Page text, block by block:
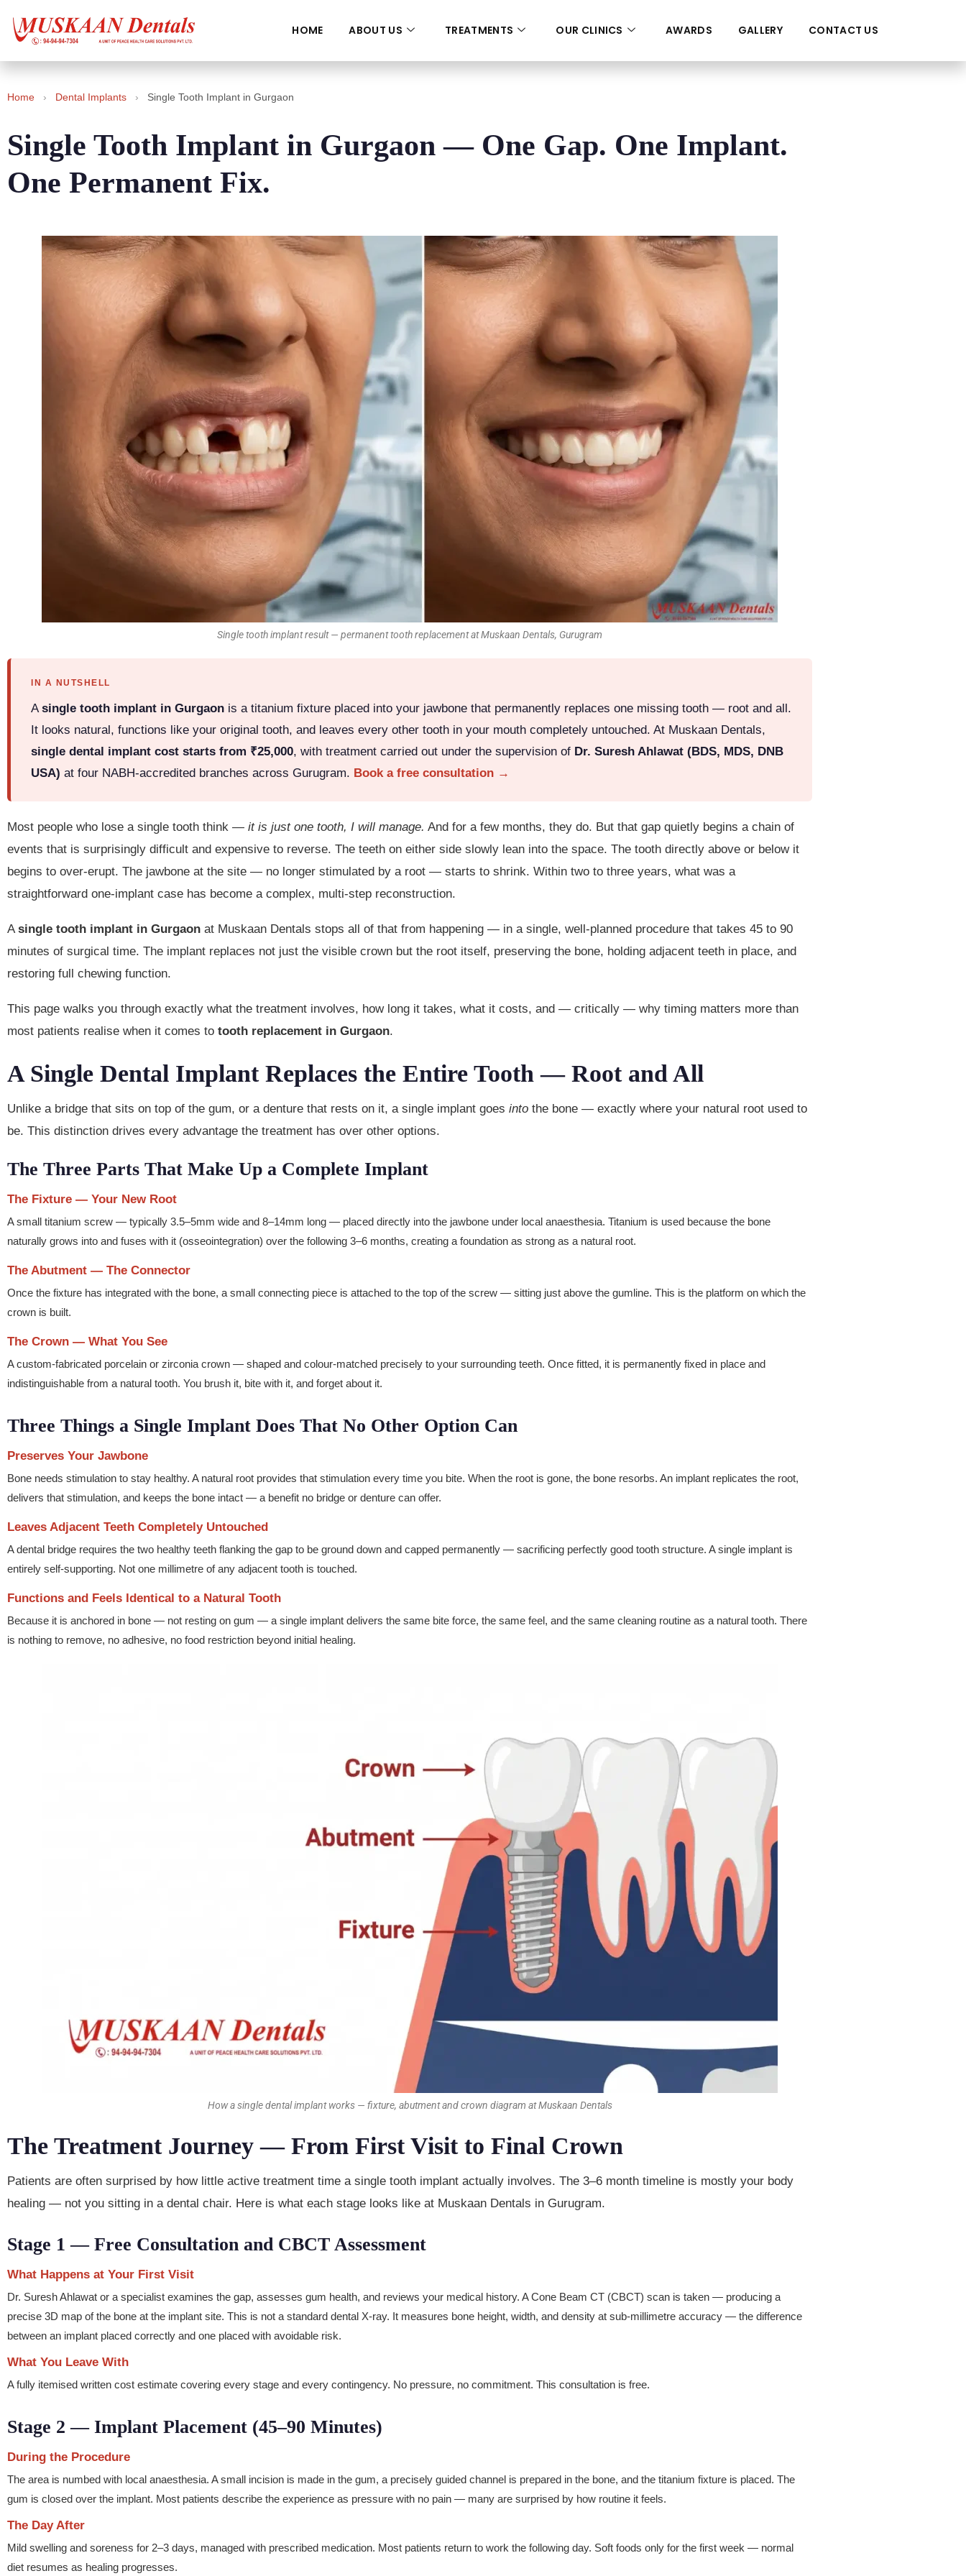
HOME ABOUT US TREATMENTS OUR CLINICS AWARDS GALLERY CONTACT US
Home › Dental Implants › Single Tooth Implant in Gurgaon
Single Tooth Implant in Gurgaon — One Gap. One Implant.
One Permanent Fix.
Single tooth implant result — permanent tooth replacement at Muskaan Dentals, Gurugram
IN A NUTSHELL
Asingle tooth implant in Gurgaon is a titanium fixture placed into your jawbone that permanently replaces one missing tooth — root and all.
It looks natural, functions like your original tooth, and leaves every other tooth in your mouth completely untouched. At Muskaan Dentals,
single dental implant cost starts from ₹25,000, with treatment carried out under the supervision of Dr. Suresh Ahlawat (BDS, MDS, DNB
USA) at four NABH-accredited branches across Gurugram. Book a free consultation →
Most people who lose a single tooth think — it is just one tooth, I will manage. And for a few months, they do. But that gap quietly begins a chain of
events that is surprisingly difficult and expensive to reverse. The teeth on either side slowly lean into the space. The tooth directly above or below it
begins to over-erupt. The jawbone at the site — no longer stimulated by a root — starts to shrink. Within two to three years, what was a
straightforward one-implant case has become a complex, multi-step reconstruction.
Asingle tooth implant in Gurgaon at Muskaan Dentals stops all of that from happening — in a single, well-planned procedure that takes 45 to 90
minutes of surgical time. The implant replaces not just the visible crown but the root itself, preserving the bone, holding adjacent teeth in place, and
restoring full chewing function.
This page walks you through exactly what the treatment involves, how long it takes, what it costs, and — critically — why timing matters more than
most patients realise when it comes to tooth replacement in Gurgaon.
A Single Dental Implant Replaces the Entire Tooth — Root and All
Unlike a bridge that sits on top of the gum, or a denture that rests on it, a single implant goes into the bone — exactly where your natural root used to
be. This distinction drives every advantage the treatment has over other options.
The Three Parts That Make Up a Complete Implant
The Fixture — Your New Root
A small titanium screw — typically 3.5–5mm wide and 8–14mm long — placed directly into the jawbone under local anaesthesia. Titanium is used because the bone
naturally grows into and fuses with it (osseointegration) over the following 3–6 months, creating a foundation as strong as a natural root.
The Abutment — The Connector
Once the fixture has integrated with the bone, a small connecting piece is attached to the top of the screw — sitting just above the gumline. This is the platform on which the
crown is built.
The Crown — What You See
A custom-fabricated porcelain or zirconia crown — shaped and colour-matched precisely to your surrounding teeth. Once fitted, it is permanently fixed in place and
indistinguishable from a natural tooth. You brush it, bite with it, and forget about it.
Three Things a Single Implant Does That No Other Option Can
Preserves Your Jawbone
Bone needs stimulation to stay healthy. A natural root provides that stimulation every time you bite. When the root is gone, the bone resorbs. An implant replicates the root,
delivers that stimulation, and keeps the bone intact — a benefit no bridge or denture can offer.
Leaves Adjacent Teeth Completely Untouched
A dental bridge requires the two healthy teeth flanking the gap to be ground down and capped permanently — sacrificing perfectly good tooth structure. A single implant is
entirely self-supporting. Not one millimetre of any adjacent tooth is touched.
Functions and Feels Identical to a Natural Tooth
Because it is anchored in bone — not resting on gum — a single implant delivers the same bite force, the same feel, and the same cleaning routine as a natural tooth. There
is nothing to remove, no adhesive, no food restriction beyond initial healing.
How a single dental implant works — fixture, abutment and crown diagram at Muskaan Dentals
The Treatment Journey — From First Visit to Final Crown
Patients are often surprised by how little active treatment time a single tooth implant actually involves. The 3–6 month timeline is mostly your body
healing — not you sitting in a dental chair. Here is what each stage looks like at Muskaan Dentals in Gurugram.
Stage 1 — Free Consultation and CBCT Assessment
What Happens at Your First Visit
Dr. Suresh Ahlawat or a specialist examines the gap, assesses gum health, and reviews your medical history. A Cone Beam CT (CBCT) scan is taken — producing a
precise 3D map of the bone at the implant site. This is not a standard dental X-ray. It measures bone height, width, and density at sub-millimetre accuracy — the difference
between an implant placed correctly and one placed with avoidable risk.
What You Leave With
A fully itemised written cost estimate covering every stage and every contingency. No pressure, no commitment. This consultation is free.
Stage 2 — Implant Placement (45–90 Minutes)
During the Procedure
The area is numbed with local anaesthesia. A small incision is made in the gum, a precisely guided channel is prepared in the bone, and the titanium fixture is placed. The
gum is closed over the implant. Most patients describe the experience as pressure with no pain — many are surprised by how routine it feels.
The Day After
Mild swelling and soreness for 2–3 days, managed with prescribed medication. Most patients return to work the following day. Soft foods only for the first week — normal
diet resumes as healing progresses.